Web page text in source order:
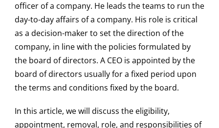
officer of a company. He leads the teams to run the
day-to-day affairs of a company. His role is critical
as a decision-maker to set the direction of the
company, in line with the policies formulated by
the board of directors. A CEO is appointed by the
board of directors usually for a fixed period upon
the terms and conditions fixed by the board.
In this article, we will discuss the eligibility,
appointment, removal, role, and responsibilities of